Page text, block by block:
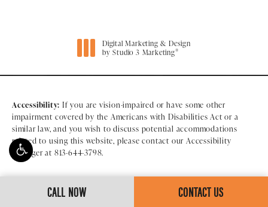
CALL NOW CONTACT US
Digital Marketing & Design
by Studio 3 Marketing®
Accessibility: If you are vision-impaired or have some other
impairment covered by the Americans with Disabilities Act or a
similar law, and you wish to discuss potential accommodations
related to using this website, please contact our Accessibility
Manager at 813-644-3798.